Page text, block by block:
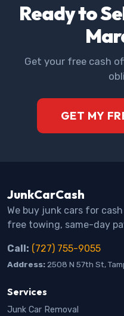
Ready to
Get your free cash
GET MY
JunkCarCash
We buy junk cars for
free towing, same-day
Call: (727) 755-9055
Address: 2508 N 57th St,
Services
Junk Car Removal